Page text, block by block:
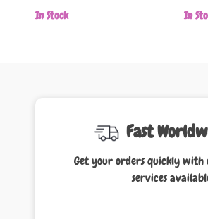
In Stock In
Fast
Get your orders quickly with
services